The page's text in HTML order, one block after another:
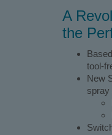
A
the
tool-
New
spray